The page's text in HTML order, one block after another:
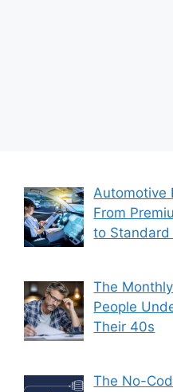
Automotive
From
to Standard
The
People
Their 40s
The No-